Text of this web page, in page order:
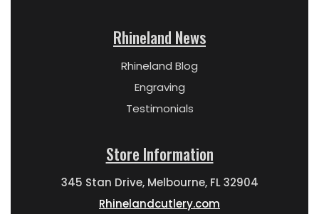
Rhineland News
Rhineland Blog
Engraving
Testimonials
Store Information
345 Stan Drive, Melbourne, FL 32904
Rhinelandcutlery.com